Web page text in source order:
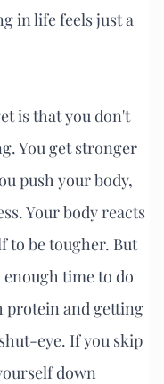
in life feels just a
is that you don't
You get stronger
push your body,
Your body reacts
to be tougher. But
time to do
protein and getting
eye. If you skip
down